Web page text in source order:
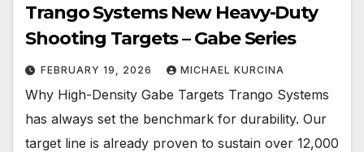
Trango Systems New Heavy-Duty
Shooting Targets – Gabe Series
FEBRUARY 19, 2026 MICHAEL KURCINA
Why High-Density Gabe Targets Trango Systems
has always set the benchmark for durability. Our
target line is already proven to sustain over 12,000